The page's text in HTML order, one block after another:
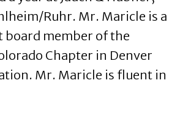
Ruhr. Mr. Maricle is a
member of the
Chapter in Denver
Mr. Maricle is fluent in